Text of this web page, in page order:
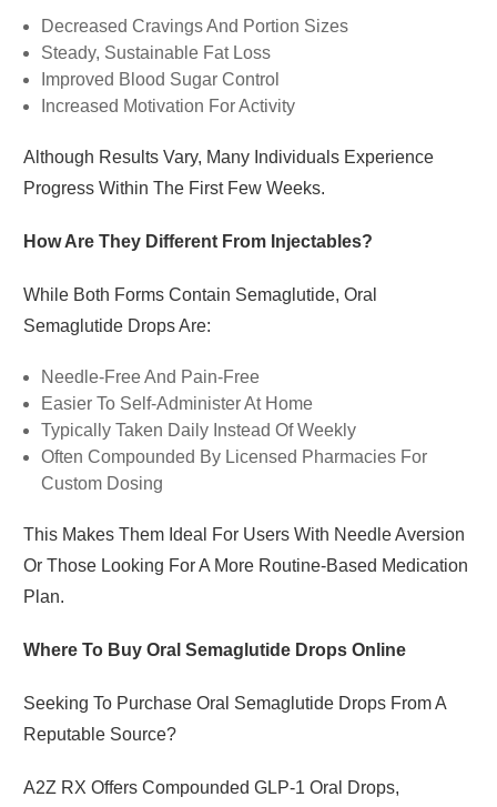
Decreased Cravings And Portion Sizes
Steady, Sustainable Fat Loss
Improved Blood Sugar Control
Increased Motivation For Activity
Although Results Vary, Many Individuals Experience
Progress Within The First Few Weeks.
How Are They Different From Injectables?
While Both Forms Contain Semaglutide, Oral
Semaglutide Drops Are:
Needle-Free And Pain-Free
Easier To Self-Administer At Home
Typically Taken Daily Instead Of Weekly
Often Compounded By Licensed Pharmacies For
Custom Dosing
This Makes Them Ideal For Users With Needle Aversion
Or Those Looking For A More Routine-Based Medication
Plan.
Where To Buy Oral Semaglutide Drops Online
Seeking To Purchase Oral Semaglutide Drops From A
Reputable Source?
A2Z RX Offers Compounded GLP-1 Oral Drops,